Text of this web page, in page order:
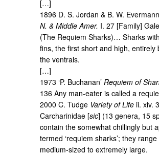
[…]
1896 D. S. Jordan & B. W.
N. & Middle Amer. I. 27 [Family]
(The Requiem Sharks)… Sharks
fins, the first short and high, entirely
the ventrals.
[…]
1973 ‘P. Buchanan’Requiem of
136 Any man-eater is called a
2000 C. Tudge Variety of Life ii. xiv.
Carcharinidae [sic] (13 genera, 15
contain the somewhat chillingly but
termed ‘requiem sharks’; they
medium-sized to extremely large.